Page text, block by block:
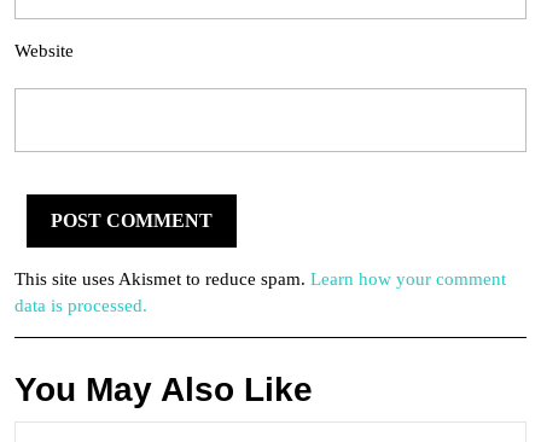
Website
This site uses Akismet to reduce spam. Learn how your comment
data is processed.
You May Also Like